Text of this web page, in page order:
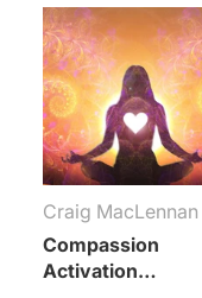
Compassion
Activation
Craig MacLennan